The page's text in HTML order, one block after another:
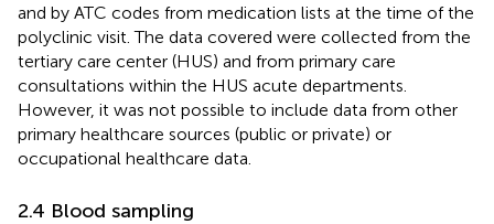
and by ATC codes from medication lists at the time of the
polyclinic visit. The data covered were collected from the
tertiary care center (HUS) and from primary care
consultations within the HUS acute departments.
However, it was not possible to include data from other
primary healthcare sources (public or private) or
occupational healthcare data.
2.4 Blood sampling